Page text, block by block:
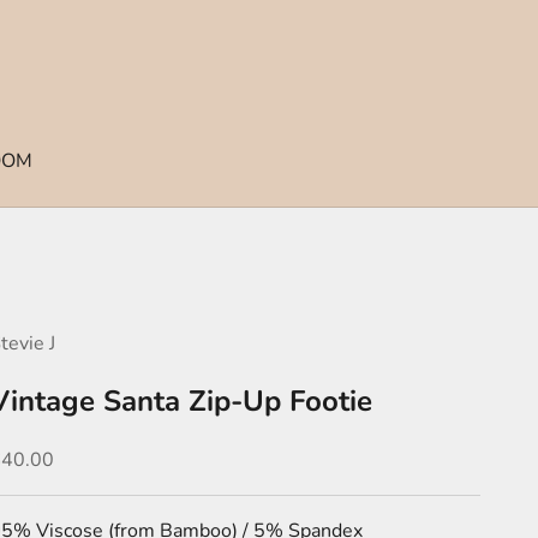
J
Santa Zip-Up Footie
price
Viscose (from Bamboo) / 5% Spandex